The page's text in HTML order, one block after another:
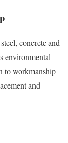
concrete and
environmental
to workmanship
and